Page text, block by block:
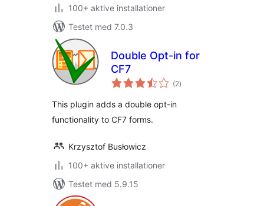
100+ aktive installationer
Testet med 7.0.3
Double Opt-in for
CF7
(2totale
bedømmelser
)
This plugin adds a double opt-in
functionality to CF7 forms.
Krzysztof Busłowicz
100+ aktive installationer
Testet med 5.9.15